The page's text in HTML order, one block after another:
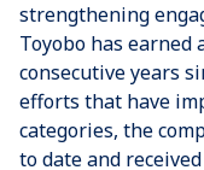
strengthening
Toyobo has earned
consecutive years
efforts that have
categories, the
to date and